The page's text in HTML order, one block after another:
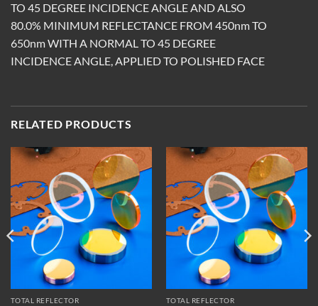
TO 45 DEGREE INCIDENCE ANGLE AND ALSO
80.0% MINIMUM REFLECTANCE FROM 450nm TO
650nm WITH A NORMAL TO 45 DEGREE
INCIDENCE ANGLE, APPLIED TO POLISHED FACE
RELATED PRODUCTS
TOTAL REFLECTOR TOTAL REFLECTOR